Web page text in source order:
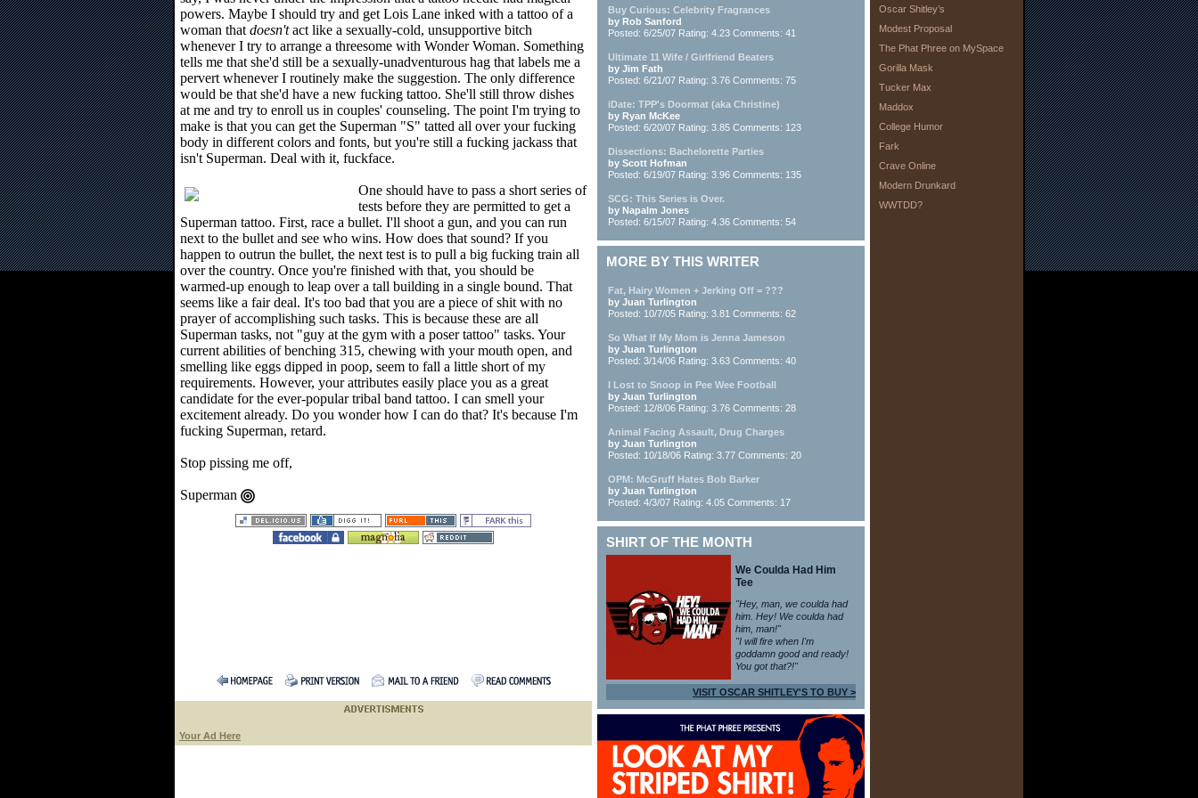
powers. Maybe I should try and get Lois Lane inked with a tattoo of a
woman that doesn'tact like a sexually-cold, unsupportive bitch
whenever I try to arrange a threesome with Wonder Woman. Something
tells me that she'd still be a sexually-unadventurous hag that labels me a
pervert whenever I routinely make the suggestion. The only difference
would be that she'd have a new fucking tattoo. She'll still throw dishes
at me and try to enroll us in couples' counseling. The point I'm trying to
make is that you can get the Superman "S" tatted all over your fucking
body in different colors and fonts, but you're still a fucking jackass that
isn't Superman. Deal with it, fuckface.
One should have to pass a short series of
tests before they are permitted to get a
Superman tattoo. First, race a bullet. I'll shoot a gun, and you can run
next to the bullet and see who wins. How does that sound? If you
happen to outrun the bullet, the next test is to pull a big fucking train all
over the country. Once you're finished with that, you should be
warmed-up enough to leap over a tall building in a single bound. That
seems like a fair deal. It's too bad that you are a piece of shit with no
prayer of accomplishing such tasks. This is because these are all
Superman tasks, not "guy at the gym with a poser tattoo" tasks. Your
current abilities of benching 315, chewing with your mouth open, and
smelling like eggs dipped in poop, seem to fall a little short of my
requirements. However, your attributes easily place you as a great
candidate for the ever-popular tribal band tattoo. I can smell your
excitement already. Do you wonder how I can do that? It's because I'm
fucking Superman, retard.
Stop pissing me off,
Superman
Your Ad Here
Buy Curious: Celebrity Fragrances
by Rob Sanford
Posted: 6/25/07 Rating: 4.23 Comments: 41
Ultimate 11 Wife / Girlfriend Beaters
by Jim Fath
Posted: 6/21/07 Rating: 3.76 Comments: 75
iDate: TPP's Doormat (aka Christine)
by Ryan McKee
Posted: 6/20/07 Rating: 3.85 Comments: 123
Dissections: Bachelorette Parties
by Scott Hofman
Posted: 6/19/07 Rating: 3.96 Comments: 135
SCG: This Series is Over.
by Napalm Jones
Posted: 6/15/07 Rating: 4.36 Comments: 54
MORE BY THIS WRITER
Fat, Hairy Women + Jerking Off = ???
by Juan Turlington
Posted: 10/7/05 Rating: 3.81 Comments: 62
So What If My Mom is Jenna Jameson
by Juan Turlington
Posted: 3/14/06 Rating: 3.63 Comments: 40
I Lost to Snoop in Pee Wee Football
by Juan Turlington
Posted: 12/8/06 Rating: 3.76 Comments: 28
Animal Facing Assault, Drug Charges
by Juan Turlington
Posted: 10/18/06 Rating: 3.77 Comments: 20
OPM: McGruff Hates Bob Barker
by Juan Turlington
Posted: 4/3/07 Rating: 4.05 Comments: 17
SHIRT OF THE MONTH
We Coulda Had Him
Tee
"Hey, man, we coulda had
him. Hey! We coulda had
him, man!"
"I will fire when I'm
goddamn good and ready!
You got that?!"
VISIT OSCAR SHITLEY'S TO BUY >
Oscar Shitley’s
Modest Proposal
The Phat Phree on MySpace
Gorilla Mask
Tucker Max
Maddox
College Humor
Fark
Crave Online
Modern Drunkard
WWTDD?